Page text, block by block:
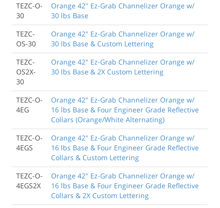
TEZC-O-
30
Orange 42" Ez-Grab Channelizer Orange w/
30 lbs Base
TEZC-
OS-30
Orange 42" Ez-Grab Channelizer Orange w/
30 lbs Base & Custom Lettering
TEZC-
OS2X-
30
Orange 42" Ez-Grab Channelizer Orange w/
30 lbs Base & 2X Custom Lettering
TEZC-O-
4EG
Orange 42" Ez-Grab Channelizer Orange w/
16 lbs Base & Four Engineer Grade Reflective
Collars (Orange/White Alternating)
TEZC-O-
4EGS
Orange 42" Ez-Grab Channelizer Orange w/
16 lbs Base & Four Engineer Grade Reflective
Collars & Custom Lettering
TEZC-O-
4EGS2X
Orange 42" Ez-Grab Channelizer Orange w/
16 lbs Base & Four Engineer Grade Reflective
Collars & 2X Custom Lettering